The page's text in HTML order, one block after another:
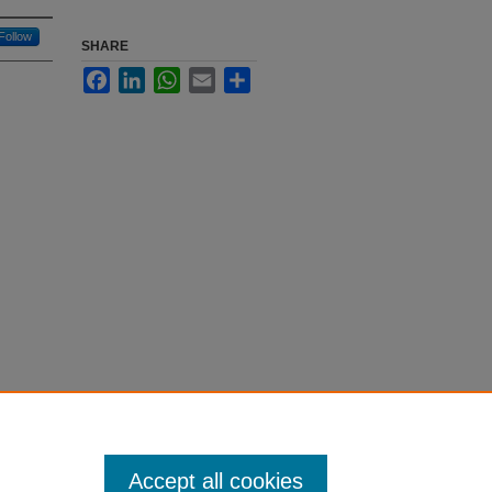
Follow
SHARE
FacebookLinkedInWhatsApp
Email
Accept all cookies